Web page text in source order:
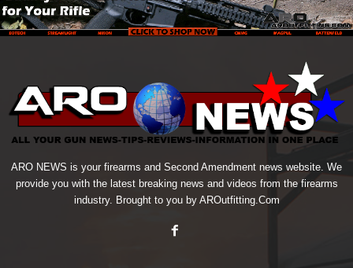
ARO NEWS is your firearms and Second Amendment news website. We
provide you with the latest breaking news and videos from the firearms
industry. Brought to you by AROutfitting.Com